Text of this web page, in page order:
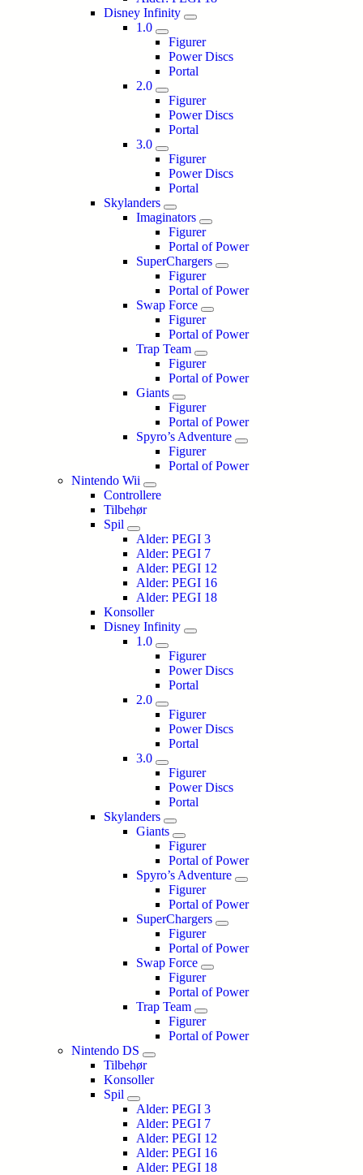
Disney Infinity
1.0
Figurer
Power Discs
Portal
2.0
Figurer
Power Discs
Portal
3.0
Figurer
Power Discs
Portal
Skylanders
Imaginators
Figurer
Portal of Power
SuperChargers
Figurer
Portal of Power
Swap Force
Figurer
Portal of Power
Trap Team
Figurer
Portal of Power
Giants
Figurer
Portal of Power
Spyro’s Adventure
Figurer
Portal of Power
Nintendo Wii
Controllere
Tilbehør
Spil
Alder: PEGI 3
Alder: PEGI 7
Alder: PEGI 12
Alder: PEGI 16
Alder: PEGI 18
Konsoller
Disney Infinity
1.0
Figurer
Power Discs
Portal
2.0
Figurer
Power Discs
Portal
3.0
Figurer
Power Discs
Portal
Skylanders
Giants
Figurer
Portal of Power
Spyro’s Adventure
Figurer
Portal of Power
SuperChargers
Figurer
Portal of Power
Swap Force
Figurer
Portal of Power
Trap Team
Figurer
Portal of Power
Nintendo DS
Tilbehør
Konsoller
Spil
Alder: PEGI 3
Alder: PEGI 7
Alder: PEGI 12
Alder: PEGI 16
Alder: PEGI 18